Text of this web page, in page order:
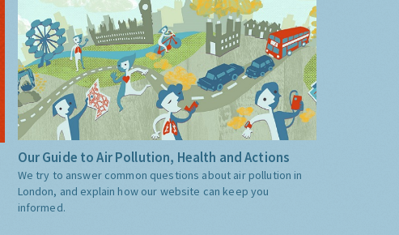
Our Guide to Air Pollution, Health and Actions
We try to answer common questions about air pollution in
London, and explain how our website can keep you
informed.